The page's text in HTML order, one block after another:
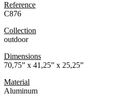
Reference
C876
Collection
outdoor
Dimensions
70,75” x 41,25” x 25,25”
Material
Aluminum